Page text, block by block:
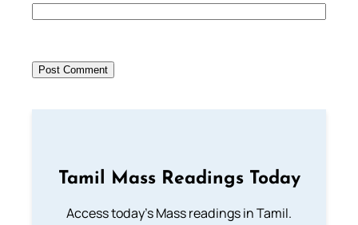
Tamil Mass Readings Today
Access today's Mass readings in Tamil.